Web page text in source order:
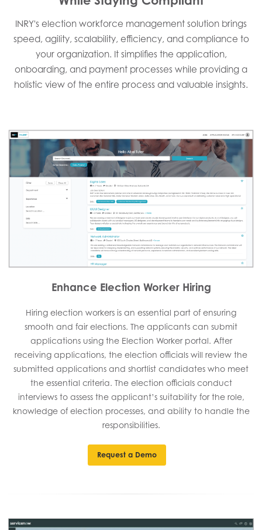
INRY's election workforce management solution brings
speed, agility, scalability, efficiency, and compliance to
your organization. It simplifies the application,
onboarding, and payment processes while providing a
holistic view of the entire process and valuable insights.
Enhance Election Worker Hiring
Hiring election workers is an essential part of ensuring
smooth and fair elections. The applicants can submit
applications using the Election Worker portal. After
receiving applications, the election officials will review the
submitted applications and shortlist candidates who meet
the essential criteria. The election officials conduct
interviews to assess the applicant’s suitability for the role,
knowledge of election processes, and ability to handle the
responsibilities.
Request a Demo